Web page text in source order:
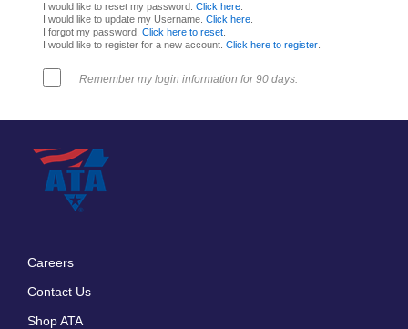
I would like to reset my password. Click here.
I would like to update my Username. Click here.
I forgot my password. Click here to reset.
I would like to register for a new account. Click here to register.
Remember my login information for 90 days.
Careers
Contact Us
Shop ATA